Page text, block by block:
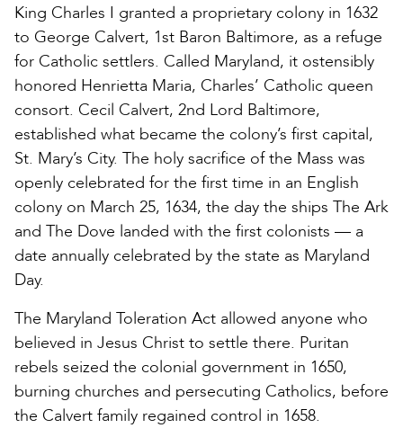
King Charles I granted a proprietary colony in 1632
to George Calvert, 1st Baron Baltimore, as a refuge
for Catholic settlers. Called Maryland, it ostensibly
honored Henrietta Maria, Charles’ Catholic queen
consort. Cecil Calvert, 2nd Lord Baltimore,
established what became the colony’s first capital,
St. Mary’s City. The holy sacrifice of the Mass was
openly celebrated for the first time in an English
colony on March 25, 1634, the day the ships The Ark
and The Dove landed with the first colonists — a
date annually celebrated by the state as Maryland
Day.
The Maryland Toleration Act allowed anyone who
believed in Jesus Christ to settle there. Puritan
rebels seized the colonial government in 1650,
burning churches and persecuting Catholics, before
the Calvert family regained control in 1658.